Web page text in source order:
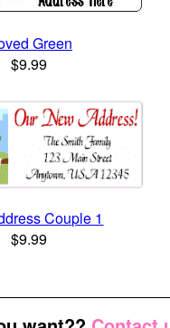
Green
$9.99
Couple 1
$9.99